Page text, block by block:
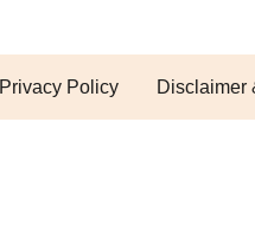
Privacy Policy Disclaimer